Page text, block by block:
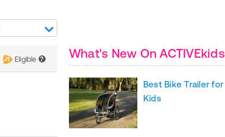
Eligible ? What's New On ACTIVEkids
Best Bike Trailer for
Kids